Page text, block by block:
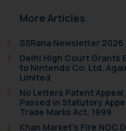
More Articles
SSRana Newsletter
Delhi High Court Grants
to Nintendo Co. Ltd.
Limited
No Letters Patent
Passed in Statutory
Trade Marks Act, 1999
Khan Market’s Fire NOC